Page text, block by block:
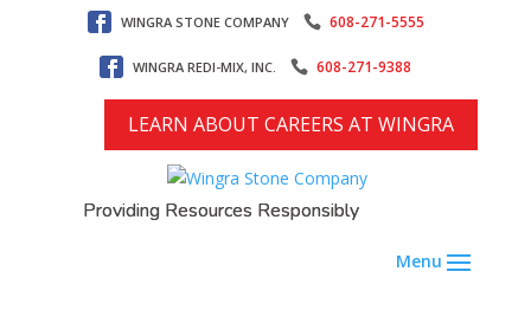
WINGRA STONE COMPANY 608-271-5555
WINGRA REDI-MIX, INC. 608-271-9388
LEARN ABOUT CAREERS AT WINGRA
Providing Resources Responsibly